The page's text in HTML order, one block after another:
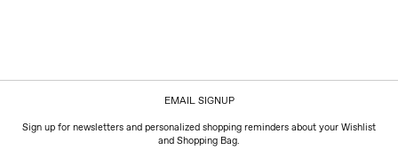
EMAIL SIGNUP
Sign up for newsletters and personalized shopping reminders about your Wishlist
and Shopping Bag.